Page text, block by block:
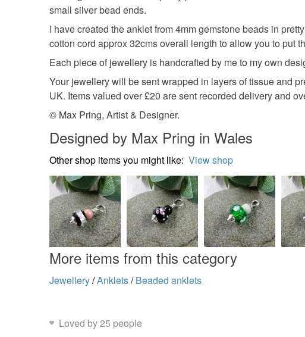
small silver bead ends.
I have created the anklet from 4mm gemstone beads in
cotton cord approx 32cms overall length to allow you to put
Each piece of jewellery is handcrafted by me to my own
Your jewellery will be sent wrapped in layers of tissue and
UK. Items valued over £20 are sent recorded delivery and
© Max Pring, Artist & Designer.
Designed by Max Pring in Wales
Other shop items you might like: View shop
More items from this category
Jewellery/Anklets/ Beaded anklets
Loved by 25 people